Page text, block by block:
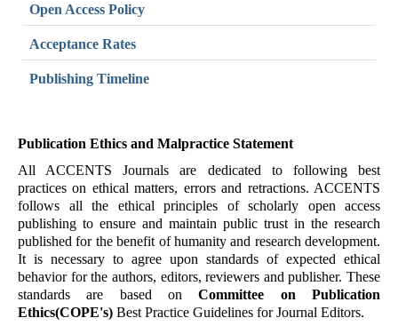
Open Access Policy
Acceptance Rates
Publishing Timeline
Publication Ethics and Malpractice Statement
All ACCENTS Journals are dedicated to following best
practices on ethical matters, errors and retractions. ACCENTS
follows all the ethical principles of scholarly open access
publishing to ensure and maintain public trust in the research
published for the benefit of humanity and research development.
It is necessary to agree upon standards of expected ethical
behavior for the authors, editors, reviewers and publisher. These
standards are based onCommittee on Publication
Ethics(COPE's) Best Practice Guidelines for Journal Editors.